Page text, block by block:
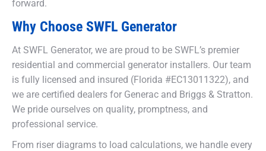
forward.
Why Choose SWFL Generator
At SWFL Generator, we are proud to be SWFL’s premier
residential and commercial generator installers. Our team
is fully licensed and insured (Florida #EC13011322), and
we are certified dealers for Generac and Briggs & Stratton.
We pride ourselves on quality, promptness, and
professional service.
From riser diagrams to load calculations, we handle every